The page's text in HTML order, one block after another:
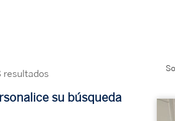
resultados
su búsqueda